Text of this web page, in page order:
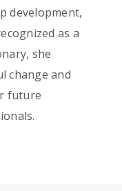
development,
as a
she
change and
future